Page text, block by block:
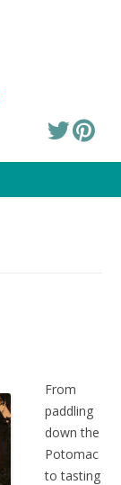
From
paddling
down the
Potomac
to tasting